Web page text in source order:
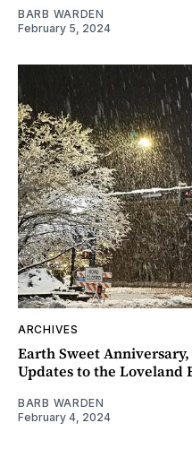
BARB WARDEN
February 5, 2024
ARCHIVES
Earth Sweet
Updates to the Loveland
BARB WARDEN
February 4, 2024